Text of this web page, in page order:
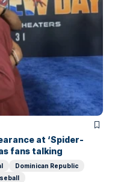
at ‘Spider-
fans talking
Dominican Republic